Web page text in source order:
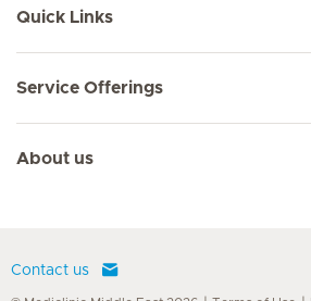
Quick Links
Service Offerings
About us
Contact us